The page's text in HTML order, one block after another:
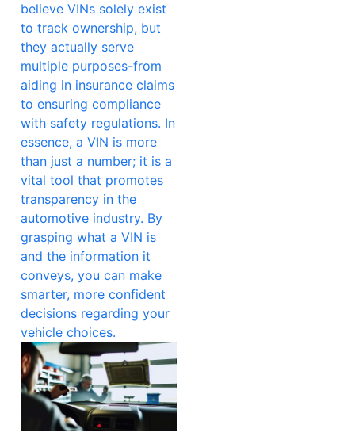
believe VINs solely exist
to track ownership, but
they actually serve
multiple purposes-from
aiding in insurance claims
to ensuring compliance
with safety regulations. In
essence, a VIN is more
than just a number; it is a
vital tool that promotes
transparency in the
automotive industry. By
grasping what a VIN is
and the information it
conveys, you can make
smarter, more confident
decisions regarding your
vehicle choices.